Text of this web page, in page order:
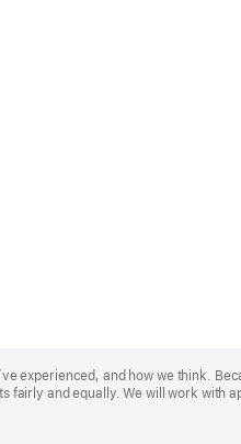
experienced, and how we think.
fairly and equally. We will work with